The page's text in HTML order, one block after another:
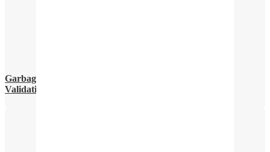
Garbage In, Garbage Out: The Critical Importance of
Validating Your Data Before Building an AI Model